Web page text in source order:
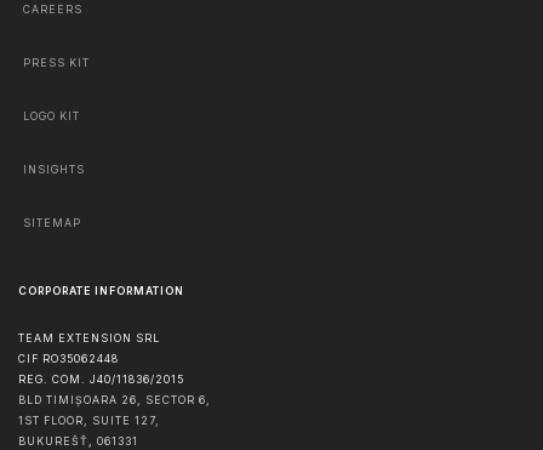
CAREERS
PRESS KIT
LOGO KIT
INSIGHTS
SITEMAP
CORPORATE INFORMATION
TEAM EXTENSION SRL
CIF RO35062448
REG. COM. J40/11836/2015
BLD TIMIȘOARA 26, SECTOR 6,
1ST FLOOR, SUITE 127,
BUKUREŠŤ , 061331